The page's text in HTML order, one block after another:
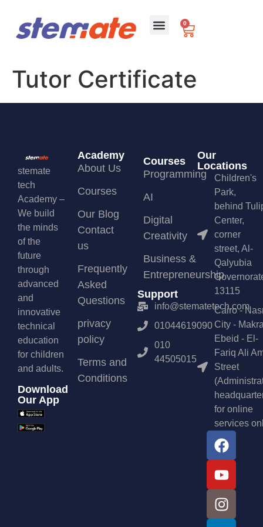
0
Tutor Certificate
stemate
tech
Academy –
We build
the minds
of the
future
through
advanced
and
innovative
technical
education
for children
and adults.
Download
Our App
Academy
About Us
Courses
Our Blog
Contact
us
Frequently
Asked
Questions
privacy
policy
Terms and
Conditions
Courses
Programming
AI
Digital
Creativity
Business &
Entrepreneurship
Support
info@stematetech.com
01044619090
010
44505015
Our
Locations
Children's
Park,
behind
Center,
corner
street, Al-
Qalyubia
13115
Cairo -
City -
Ebeid - El-
Fariq Ali
Street
for online
services